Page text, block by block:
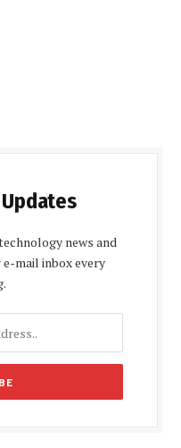
news and
mail inbox every